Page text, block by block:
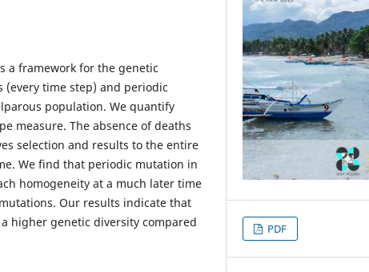
a framework for the genetic
time step) and periodic
population. We quantify
measure. The absence of deaths
selection and results to the entire
We find that periodic mutation in
homogeneity at a much later time
Our results indicate that
higher genetic diversity compared
PDF